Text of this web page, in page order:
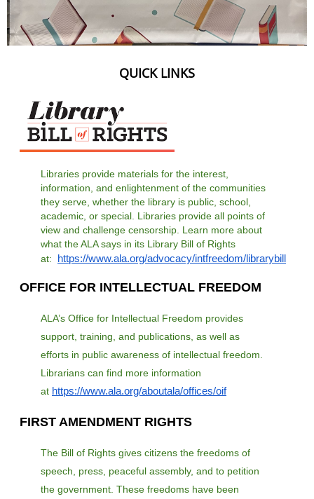
QUICK LINKS
Libraries provide materials for the interest,
information, and enlightenment of the communities
they serve, whether the library is public, school,
academic, or special. Libraries provide all points of
view and challenge censorship. Learn more about
what the ALA says in its Library Bill of Rights
at: https://www.ala.org/advocacy/intfreedom/librarybill
OFFICE FOR INTELLECTUAL FREEDOM
ALA’s Office for Intellectual Freedom provides
support, training, and publications, as well as
efforts in public awareness of intellectual freedom.
Librarians can find more information
at https://www.ala.org/aboutala/offices/oif
FIRST AMENDMENT RIGHTS
The Bill of Rights gives citizens the freedoms of
speech, press, peaceful assembly, and to petition
the government. These freedoms have been